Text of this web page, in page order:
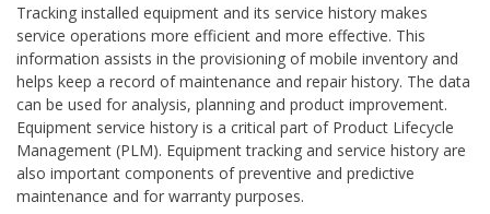
Tracking installed equipment and its service history makes
service operations more efficient and more effective. This
information assists in the provisioning of mobile inventory and
helps keep a record of maintenance and repair history. The data
can be used for analysis, planning and product improvement.
Equipment service history is a critical part of Product Lifecycle
Management (PLM). Equipment tracking and service history are
also important components of preventive and predictive
maintenance and for warranty purposes.